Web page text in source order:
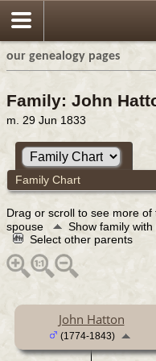
our genealogy pages
Family: John
m. 29 Jun 1833
Family Chart
Drag or scroll to see more of
spouse
Show family
Select other parents
John Hatton
(1774-1843)